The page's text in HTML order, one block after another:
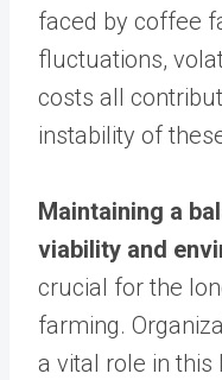
faced by coffee
fluctuations,
costs all
instability of
Maintaining a
viability and
crucial for the
farming.
a vital role in this